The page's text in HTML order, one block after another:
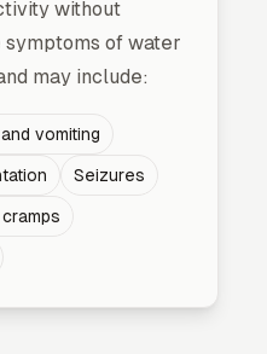
without
of water
may include:
vomiting
Seizures